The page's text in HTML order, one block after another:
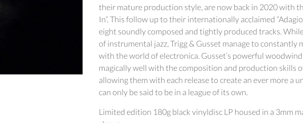
their mature production style, are now back in 2020 with
In”. This follow up to their internationally acclaimed
eight soundly composed and tightly produced tracks.
of instrumental jazz, Trigg & Gusset manage to constantly
with the world of electronica. Gusset’s powerful
magically well with the composition and production skills
allowing them with each release to create an ever more a
can only be said to be in a league of its own.
Limited edition 180g black vinyldisc LP housed in a 3mm